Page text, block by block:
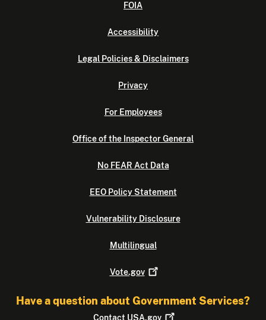
FOIA
Accessibility
Legal Policies & Disclaimers
Privacy
For Employees
Office of the Inspector General
No FEAR Act Data
EEO Policy Statement
Vulnerability Disclosure
Multilingual
Vote.gov
Have a question about Government Services?
Contact USA.gov